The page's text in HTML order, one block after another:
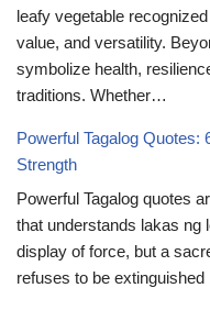
leafy vegetable
value, and versatility.
symbolize health,
traditions. Whether…
Powerful Tagalog Quotes:
Strength
Powerful Tagalog quotes
that understands lakas ng
display of force, but a
refuses to be